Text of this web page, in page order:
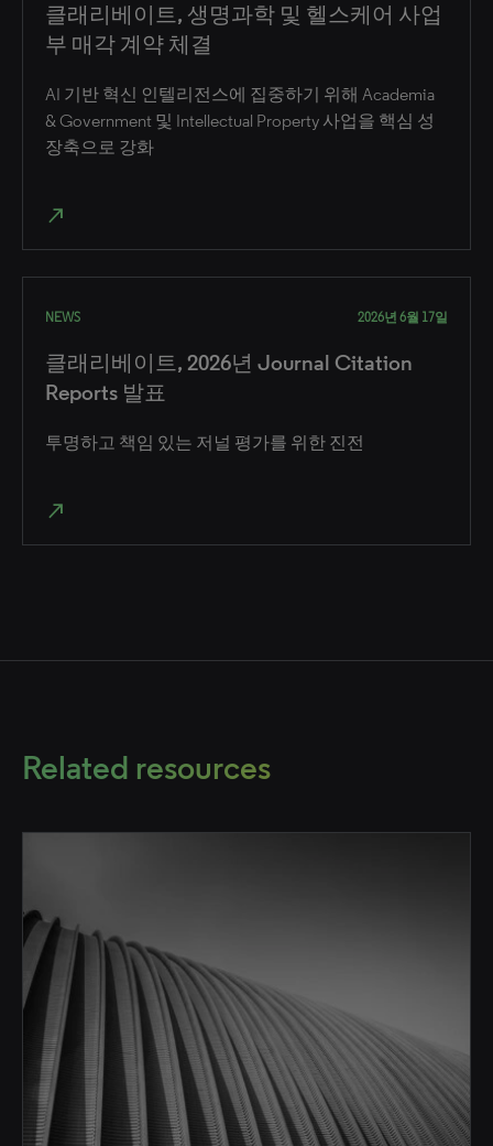
클래리베이트, 생명과학 및 헬스케어 사업
부 매각 계약 체결
AI 기반 혁신 인텔리전스에 집중하기 위해 Academia
& Government 및 Intellectual Property 사업을 핵심 성
장축으로 강화
north_east
NEWS 2026년 6월 17일
클래리베이트, 2026년 Journal Citation
Reports 발표
투명하고 책임 있는 저널 평가를 위한 진전
north_east
Related resources